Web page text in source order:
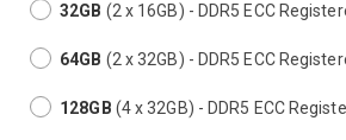
32GB (2 x 16GB) - DDR5 ECC
64GB (2 x 32GB) - DDR5 ECC
128GB (4 x 32GB) - DDR5 ECC